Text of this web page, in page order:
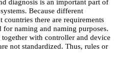
diagnosis is an important part of
Because different
countries there are requirements
for naming and naming purposes.
with controller and device
not standardized. Thus, rules or